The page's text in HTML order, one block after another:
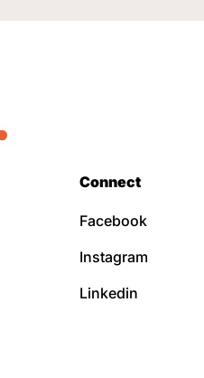
Connect
Facebook
Instagram
Linkedin